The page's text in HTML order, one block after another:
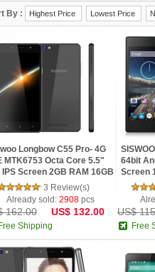
By : Highest Price Lowest Price
Longbow C55 Pro- 4G
MTK6753 Octa Core 5.5"
IPS Screen 2GB RAM 16GB
Android 5.1 Lollipop 5G
GPS
3 Review(s)
Already sold: 2908 pcs
162.00 US$ 132.00
Free Shipping
64bit
Screen
US$
Free